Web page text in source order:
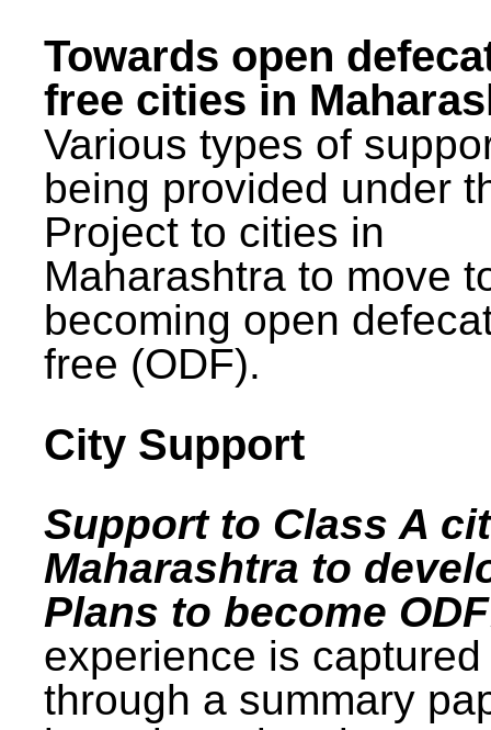
Towards open
free cities in
Various types of
being provided under
Project to cities in
Maharashtra to move
becoming open
free (ODF).
City Support
Support to Class A
Maharashtra to
Plans to become
experience is captured
through a summary